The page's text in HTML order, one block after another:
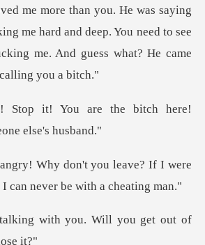
me hard and deep. You need to see
ou are the bitch here!
ou leave? If I were
th you. Will you get out of